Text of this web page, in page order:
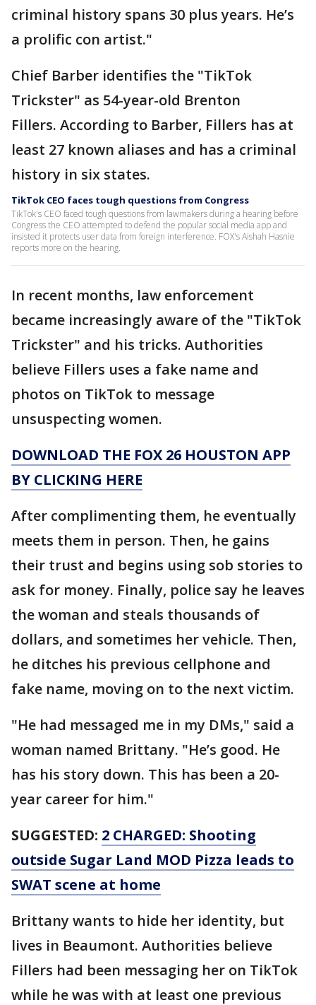
criminal history spans 30 plus years. He’s
a prolific con artist."
Chief Barber identifies the "TikTok
Trickster" as 54-year-old Brenton
Fillers. According to Barber, Fillers has at
least 27 known aliases and has a criminal
history in six states.
TikTok CEO faces tough questions from Congress
TikTok's CEO faced tough questions from lawmakers during a hearing before
Congress the CEO attempted to defend the popular social media app and
insisted it protects user data from foreign interference. FOX's Aishah Hasnie
reports more on the hearing.
In recent months, law enforcement
became increasingly aware of the "TikTok
Trickster" and his tricks. Authorities
believe Fillers uses a fake name and
photos on TikTok to message
unsuspecting women.
DOWNLOAD THE FOX 26 HOUSTON APP
BY CLICKING HERE
After complimenting them, he eventually
meets them in person. Then, he gains
their trust and begins using sob stories to
ask for money. Finally, police say he leaves
the woman and steals thousands of
dollars, and sometimes her vehicle. Then,
he ditches his previous cellphone and
fake name, moving on to the next victim.
"He had messaged me in my DMs," said a
woman named Brittany. "He’s good. He
has his story down. This has been a 20-
year career for him."
SUGGESTED: 2 CHARGED: Shooting
outside Sugar Land MOD Pizza leads to
SWAT scene at home
Brittany wants to hide her identity, but
lives in Beaumont. Authorities believe
Fillers had been messaging her on TikTok
while he was with at least one previous